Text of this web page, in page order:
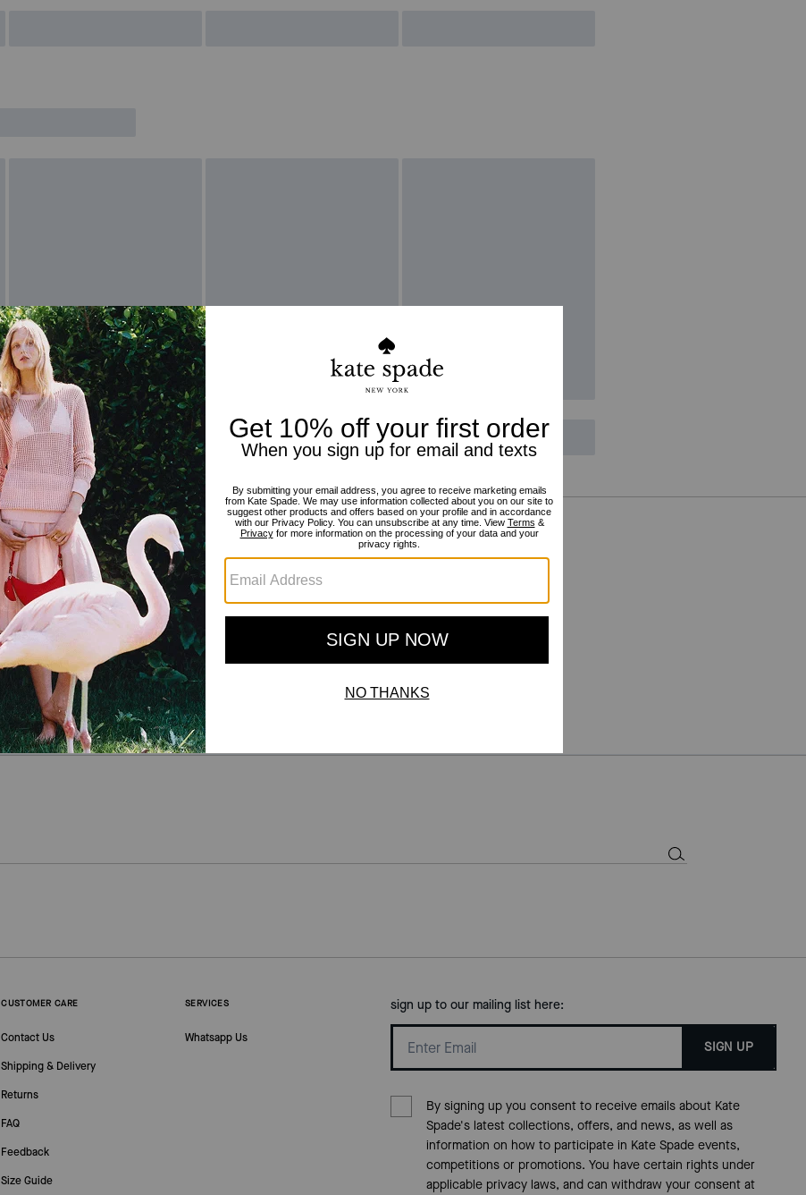
Reviews
There are no reviews yet.
For more information on how we verify our reviews, please read more
CUSTOMER CARE
Contact Us
Shipping & Delivery
Returns
FAQ
Feedback
Size Guide
SERVICES
Whatsapp Us
sign up to our mailing list here:
SIGN UP
By signing up you consent to receive emails about Kate
Spade's latest collections, offers, and news, as well as
information on how to participate in Kate Spade events,
competitions or promotions. You have certain rights under
applicable privacy laws, and can withdraw your consent at